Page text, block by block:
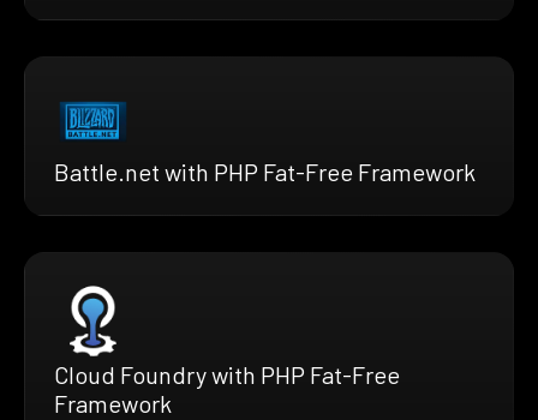
Battle.net with PHP Fat-Free Framework
Cloud Foundry with PHP Fat-Free
Framework